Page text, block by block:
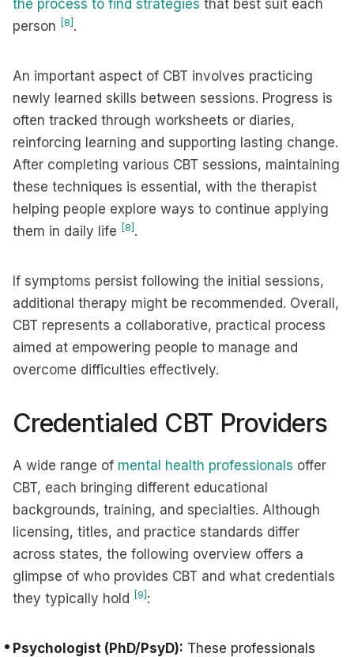
the process to find strategies that best suit each
person [8] .
An important aspect of CBT involves practicing
newly learned skills between sessions. Progress is
often tracked through worksheets or diaries,
reinforcing learning and supporting lasting change.
After completing various CBT sessions, maintaining
these techniques is essential, with the therapist
helping people explore ways to continue applying
them in daily life [8] .
If symptoms persist following the initial sessions,
additional therapy might be recommended. Overall,
CBT represents a collaborative, practical process
aimed at empowering people to manage and
overcome difficulties effectively.
Credentialed CBT Providers
A wide range of mental health professionals offer
CBT, each bringing different educational
backgrounds, training, and specialties. Although
licensing, titles, and practice standards differ
across states, the following overview offers a
glimpse of who provides CBT and what credentials
they typically hold
[9] :
Psychologist (PhD/PsyD): These professionals